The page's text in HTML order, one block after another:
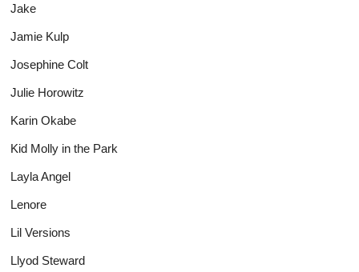
Jake
Jamie Kulp
Josephine Colt
Julie Horowitz
Karin Okabe
Kid Molly in the Park
Layla Angel
Lenore
Lil Versions
Llyod Steward